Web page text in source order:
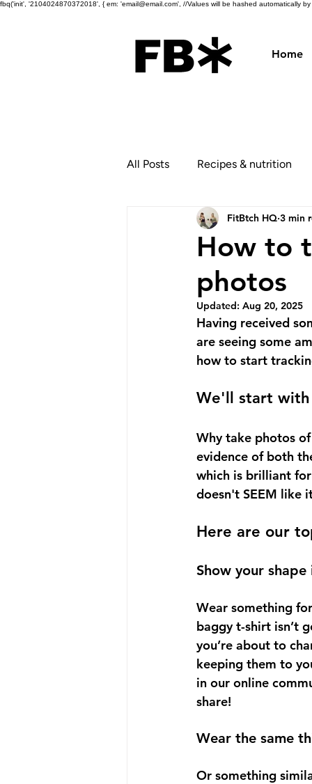
fbq('init', '2104024870372018', { em: 'email@email.com', //Values will be hashed automatically
Home
All Posts Recipes & nutrition
How to
photos
FitBtch HQ 3 min
Updated: Aug 20, 2025
Having received
are seeing some
how to start
We'll start
Why take photos
evidence of both
which is brilliant
doesn't SEEM like
Here are our
Show your
Wear something
baggy t-shirt isn’t
you’re about to
keeping them to
in our online
share!
Wear the same
Or something